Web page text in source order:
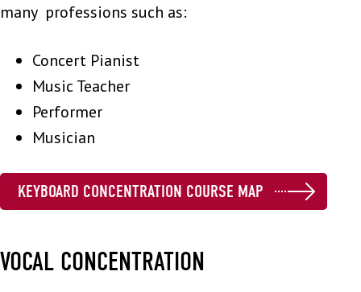
many professions such as:
Concert Pianist
Music Teacher
Performer
Musician
KEYBOARD CONCENTRATION COURSE MAP
VOCAL CONCENTRATION